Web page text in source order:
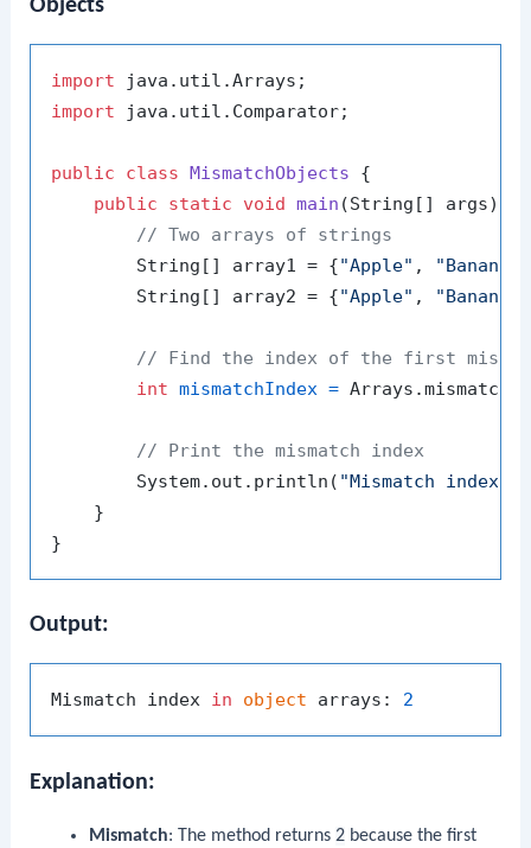
Objects
import
import java.util.Comparator;
public class MismatchObjects {
public
static void main (String[] args)
// Two arrays of strings
        String[] array1 = {
"Apple" , "Banana"
        String[] array2 = {
"Apple" , "Banana"
// Find the index of the first
int mismatchIndex =
// Print the mismatch index
        System.out.println(
"Mismatch index
    }
Output:
Mismatch index in object arrays: 2
Explanation:
Mismatch: The method returns 2because the first